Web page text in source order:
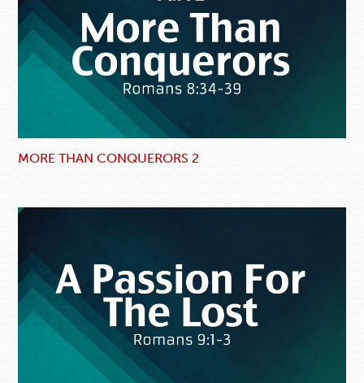
MORE THAN CONQUERORS 2